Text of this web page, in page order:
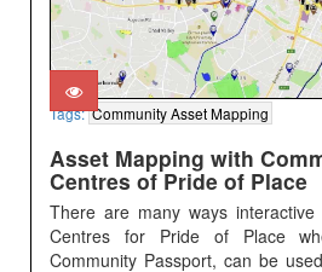
Tags:Community Asset Mapping
Asset Mapping with
Centres of Pride of Place
There are many ways
Centres for Pride of Place
Community Passport, can be